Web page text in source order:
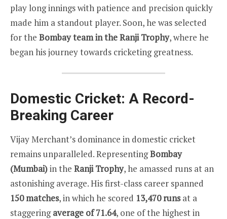
play long innings with patience and precision quickly
made him a standout player. Soon, he was selected
for the Bombay team in the Ranji Trophy, where he
began his journey towards cricketing greatness.
Domestic Cricket: A Record-
Breaking Career
Vijay Merchant’s dominance in domestic cricket
remains unparalleled. RepresentingBombay
(Mumbai)in the Ranji Trophy, he amassed runs at an
astonishing average. His first-class career spanned
150 matches, in which he scored 13,470 runsat a
staggeringaverage of 71.64, one of the highest in